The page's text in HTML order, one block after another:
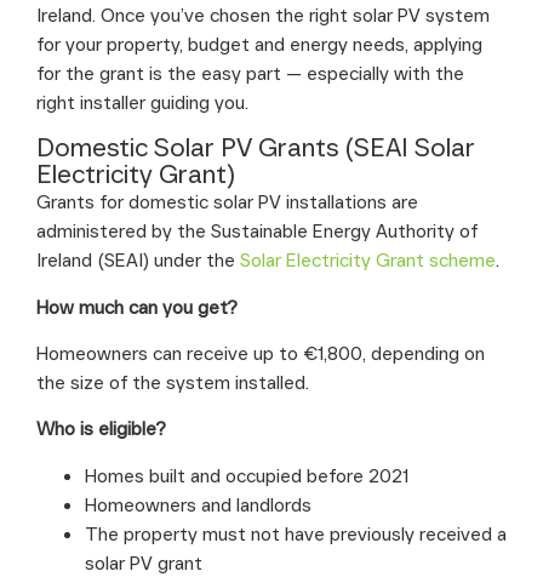
Ireland. Once you’ve chosen the right solar PV system
for your property, budget and energy needs, applying
for the grant is the easy part — especially with the
right installer guiding you.
Domestic Solar PV Grants (SEAI Solar
Electricity Grant)
Grants for domestic solar PV installations are
administered by the Sustainable Energy Authority of
Ireland (SEAI) under the Solar Electricity Grant scheme.
How much can you get?
Homeowners can receive up to €1,800, depending on
the size of the system installed.
Who is eligible?
Homes built and occupied before 2021
Homeowners and landlords
The property must not have previously received a
solar PV grant